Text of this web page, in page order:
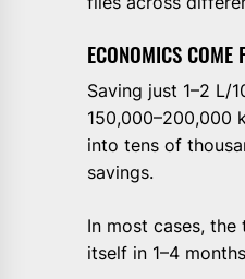
ECONOMICS COME
Saving just 1–2 L/
150,000–200,000
into tens of
savings.
In most cases,
itself in 1–4